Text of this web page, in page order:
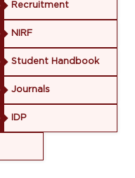
Recruitment
NIRF
Student Handbook
Journals
IDP